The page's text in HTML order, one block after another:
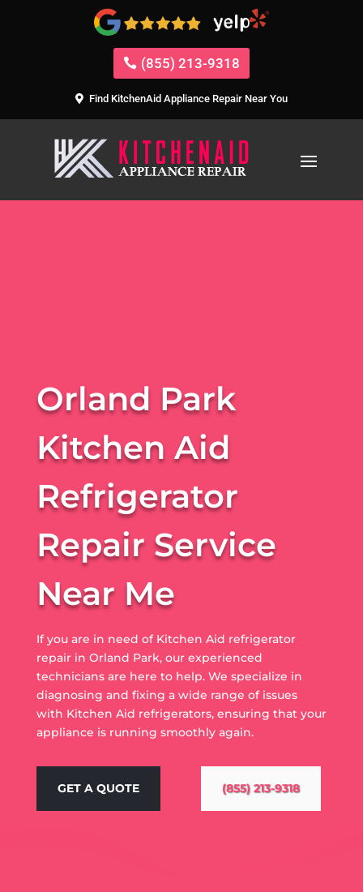
(855) 213-9318
Find KitchenAid Appliance Repair Near You
Orland Park
Kitchen Aid
Refrigerator
Repair Service
Near Me
If you are in need of Kitchen Aid refrigerator
repair in Orland Park, our experienced
technicians are here to help. We specialize in
diagnosing and fixing a wide range of issues
with Kitchen Aid refrigerators, ensuring that your
appliance is running smoothly again.
GET A QUOTE (855) 213-9318